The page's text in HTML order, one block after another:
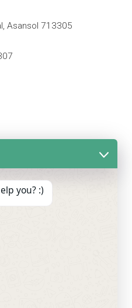
Asansol 713305
you? :)